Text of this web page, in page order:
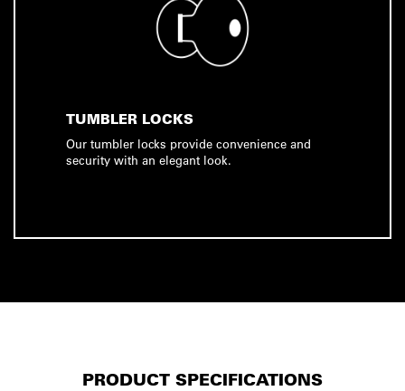
TUMBLER LOCKS
Our tumbler locks provide convenience and
security with an elegant look.
PRODUCT SPECIFICATIONS